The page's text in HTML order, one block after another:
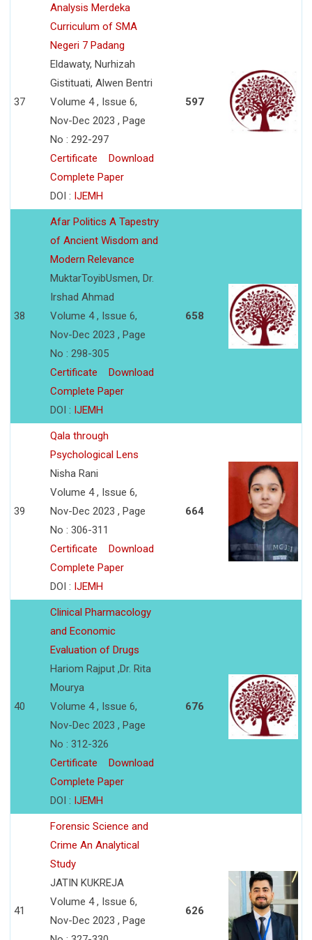
37
Analysis Merdeka
Curriculum of SMA
Negeri 7 Padang
Eldawaty, Nurhizah
Gistituati, Alwen Bentri
Volume 4 , Issue 6,
Nov-Dec 2023 , Page
No : 292-297
Certificate
Download
Complete Paper
DOI : IJEMH
597
38
Afar Politics A Tapestry
of Ancient Wisdom and
Modern Relevance
MuktarToyibUsmen, Dr.
Irshad Ahmad
Volume 4 , Issue 6,
Nov-Dec 2023 , Page
No : 298-305
Certificate
Download
Complete Paper
DOI : IJEMH
658
39
Qala through
Psychological Lens
Nisha Rani
Volume 4 , Issue 6,
Nov-Dec 2023 , Page
No : 306-311
Certificate
Download
Complete Paper
DOI : IJEMH
664
40
Clinical Pharmacology
and Economic
Evaluation of Drugs
Hariom Rajput ,Dr. Rita
Mourya
Volume 4 , Issue 6,
Nov-Dec 2023 , Page
No : 312-326
Certificate
Download
Complete Paper
DOI : IJEMH
676
41
Forensic Science and
Crime An Analytical
Study
JATIN KUKREJA
Volume 4 , Issue 6,
Nov-Dec 2023 , Page
626